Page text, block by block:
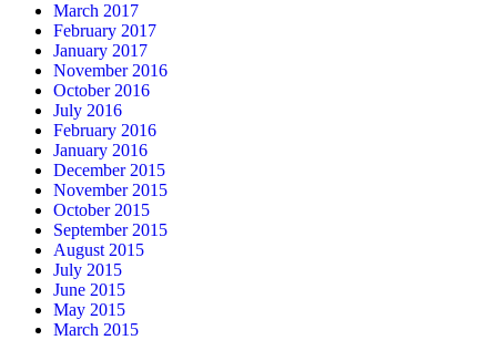
March 2017
February 2017
January 2017
November 2016
October 2016
July 2016
February 2016
January 2016
December 2015
November 2015
October 2015
September 2015
August 2015
July 2015
June 2015
May 2015
March 2015